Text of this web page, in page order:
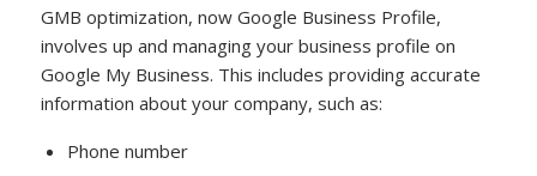
GMB optimization, now Google Business Profile,
involves up and managing your business profile on
Google My Business. This includes providing accurate
information about your company, such as:
Phone number